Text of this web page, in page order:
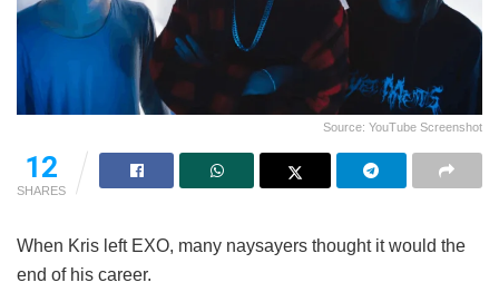
Source: YouTube Screenshot
12
SHARES
When Kris left EXO, many naysayers thought it would the
end of his career.